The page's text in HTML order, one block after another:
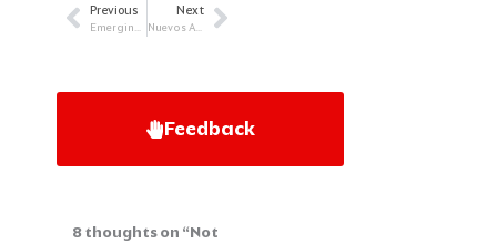
Prev
Previous
Emerging Therapies and Hope: Diffuse Large B-cell Lymphoma
Next
Nuevos Avances Para Mieloma MúltipleNext
Feedback
8 thoughts on “Not